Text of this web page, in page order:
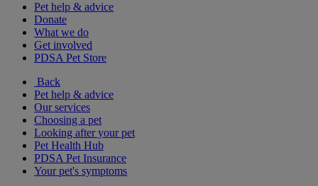
Pet help & advice
Donate
What we do
Get involved
PDSA Pet Store
Back
Pet help & advice
Our services
Choosing a pet
Looking after your pet
Pet Health Hub
PDSA Pet Insurance
Your pet's symptoms